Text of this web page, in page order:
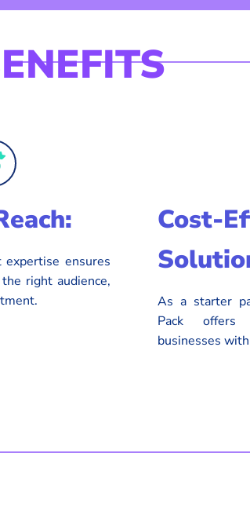
expertise ensures
right audience,
Cost-
As a starter
Pack
businesses